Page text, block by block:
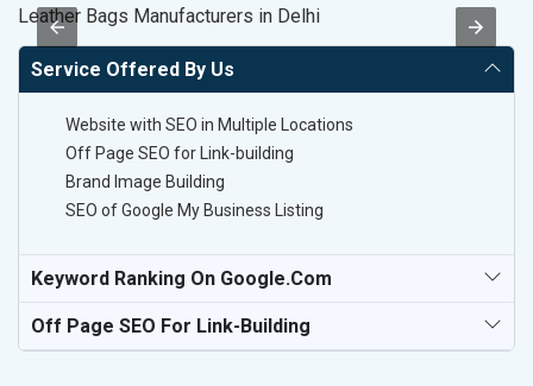
Leather Bags Manufacturers in Delhi
Service Offered By Us
Website with SEO in Multiple Locations
Off Page SEO for Link-building
Brand Image Building
SEO of Google My Business Listing
Keyword Ranking On Google.com
Off Page SEO For Link-Building